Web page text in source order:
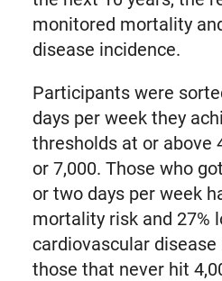
monitored mortality
disease incidence.
Participants were
days per week they
thresholds at or above
or 7,000. Those who
or two days per week
mortality risk and 27%
cardiovascular
those that never hit